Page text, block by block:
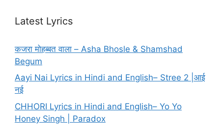
Latest Lyrics
कजरा मोहब्बत वाला – Asha Bhosle & Shamshad
Begum
Aayi Nai Lyrics in Hindi and English– Stree 2 |आई
नई
CHHORI Lyrics in Hindi and English– Yo Yo
Honey Singh | Paradox